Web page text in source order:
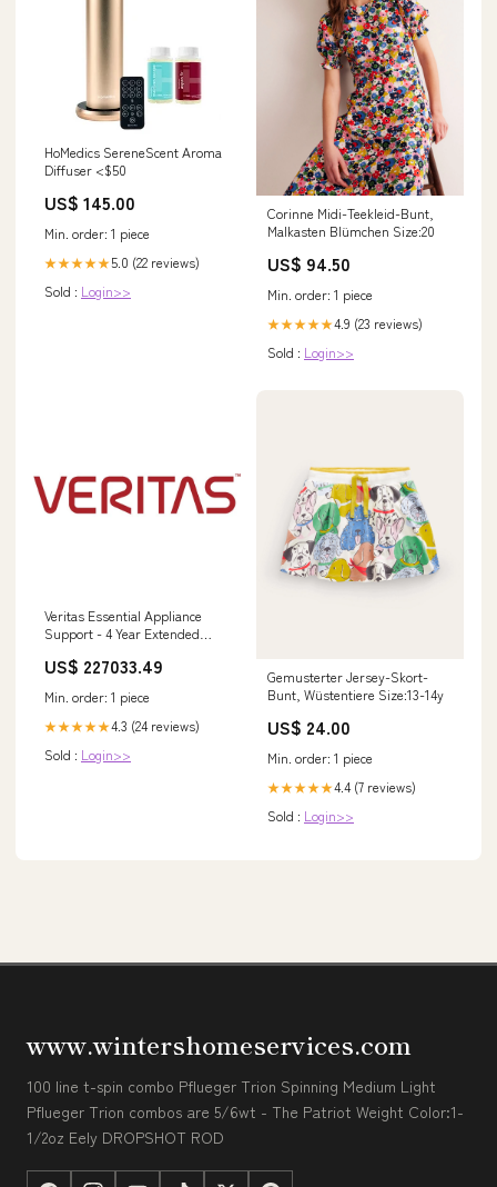
HoMedics SereneScent Aroma
Diffuser <$50
US$ 145.00
Min. order: 1 piece
★★★★★5.0 (22 reviews)
Sold : Login>>
Corinne Midi-Teekleid-Bunt,
Malkasten Blümchen Size:20
US$ 94.50
Min. order: 1 piece
★★★★★4.9 (23 reviews)
Sold : Login>>
Veritas Essential Appliance
Support - 4 Year Extended
Business Hour - On-site -
Physical, Electronic Larson
Products Home Page
US$ 227033.49
Min. order: 1 piece
★★★★★4.3 (24 reviews)
Sold : Login>>
Gemusterter Jersey-Skort-
Bunt, Wüstentiere Size:13-14y
US$ 24.00
Min. order: 1 piece
★★★★★4.4 (7 reviews)
Sold : Login>>
www.wintershomeservices.com
100 line t-spin combo Pflueger Trion Spinning Medium Light
Pflueger Trion combos are 5/6wt - The Patriot Weight Color:1-
1/2oz Eely DROPSHOT ROD